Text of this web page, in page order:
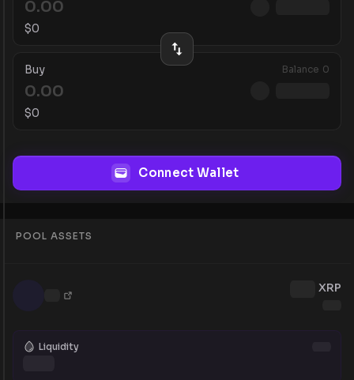
$0
Buy Balance 0
$0
Connect Wallet
POOL ASSETS
XRP
Liquidity